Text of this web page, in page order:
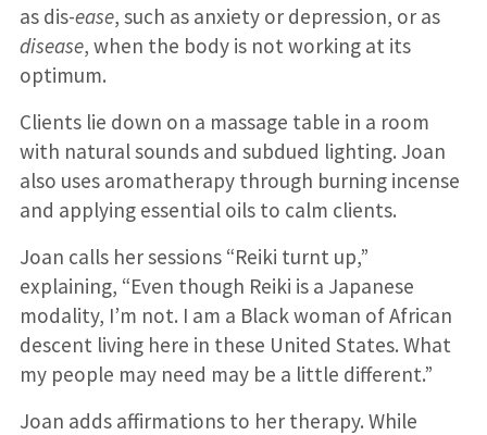
as dis-ease, such as anxiety or depression, or as
disease, when the body is not working at its
optimum.
Clients lie down on a massage table in a room
with natural sounds and subdued lighting. Joan
also uses aromatherapy through burning incense
and applying essential oils to calm clients.
Joan calls her sessions “Reiki turnt up,”
explaining, “Even though Reiki is a Japanese
modality, I’m not. I am a Black woman of African
descent living here in these United States. What
my people may need may be a little different.”
Joan adds affirmations to her therapy. While